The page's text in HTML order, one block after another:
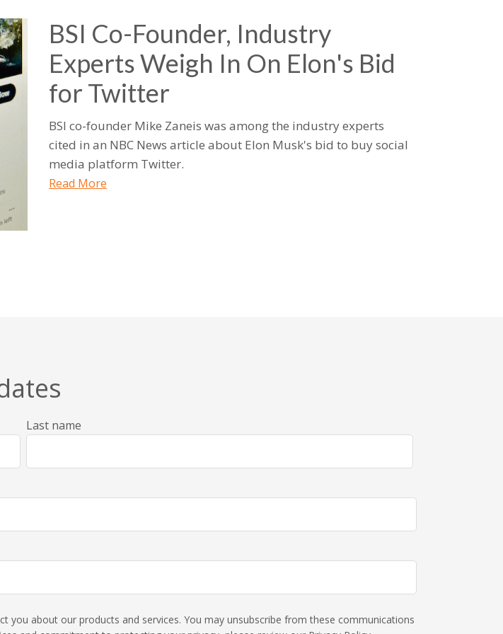
BSI Co-Founder, Industry
Experts Weigh In On Elon's Bid
for Twitter
BSI co-founder Mike Zaneis was among the industry experts
cited in an NBC News article about Elon Musk's bid to buy social
media platform Twitter.
Read More
Last name
about our products and services. You may unsubscribe from these communications